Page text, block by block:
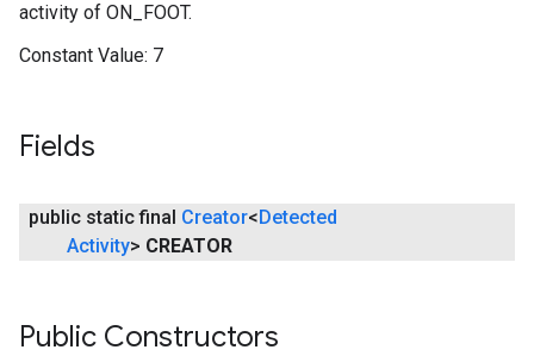
activity of ON_FOOT.
Constant Value: 7
Fields
public static final Creator<Detected
Activity> CREATOR
Public Constructors